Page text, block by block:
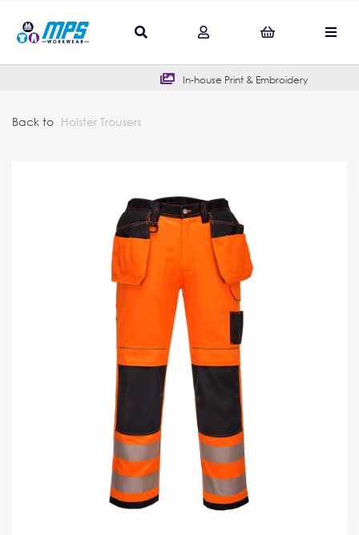
In-house Print & Embroidery
Back to Holster Trousers